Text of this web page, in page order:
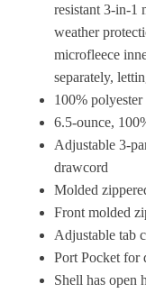
resistant 3-in-1
weather
microfleece
separately,
100% polyester
6.5-ounce,
Adjustable 3-
drawcord
Molded
Front molded
Adjustable tab
Port Pocket for
Shell has open